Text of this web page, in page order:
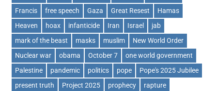
Francis
free speech Gaza Great Resest
Hamas
Heaven
hoax infanticide Iran Israel
jab
mark of the beast
masks muslim
New World Order
Nuclear war
obama October 7
one world government
Palestine
pandemic politics pope
Pope's 2025 Jubilee
present truth
Project 2025 prophecy
rapture